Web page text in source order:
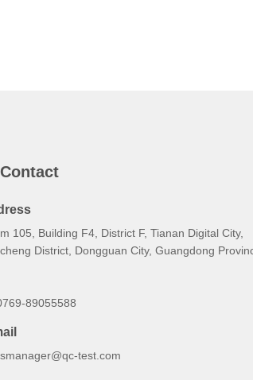
105, Building F4, District F, Tianan Digital City,
District, Dongguan City, Guangdong
89055588
test.com